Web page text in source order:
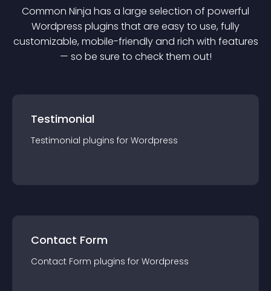
Common Ninja has a large selection of powerful
Wordpress plugins that are easy to use, fully
customizable, mobile-friendly and rich with features
— so be sure to check them out!
Testimonial
Testimonial plugins for Wordpress
Contact Form
Contact Form plugins for Wordpress